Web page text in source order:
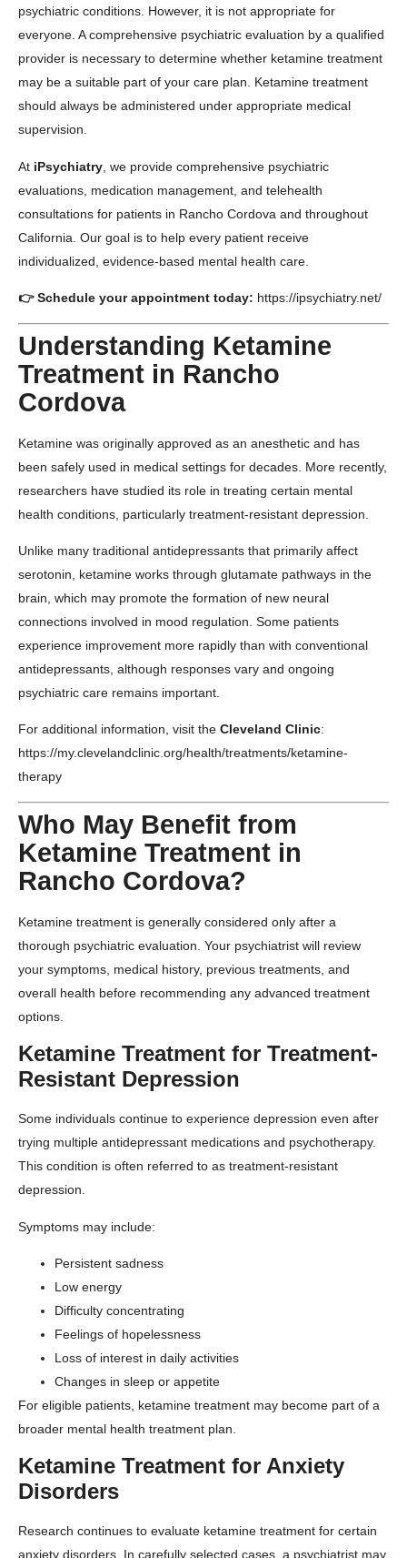
psychiatric conditions. However, it is not appropriate for
everyone. A comprehensive psychiatric evaluation by a qualified
provider is necessary to determine whether ketamine treatment
may be a suitable part of your care plan. Ketamine treatment
should always be administered under appropriate medical
supervision.
At iPsychiatry , we provide comprehensive psychiatric
evaluations, medication management, and telehealth
consultations for patients in Rancho Cordova and throughout
California. Our goal is to help every patient receive
individualized, evidence-based mental health care.
👉 Schedule your appointment today: https://ipsychiatry.net/
Understanding Ketamine
Treatment in Rancho
Cordova
Ketamine was originally approved as an anesthetic and has
been safely used in medical settings for decades. More recently,
researchers have studied its role in treating certain mental
health conditions, particularly treatment-resistant depression.
Unlike many traditional antidepressants that primarily affect
serotonin, ketamine works through glutamate pathways in the
brain, which may promote the formation of new neural
connections involved in mood regulation. Some patients
experience improvement more rapidly than with conventional
antidepressants, although responses vary and ongoing
psychiatric care remains important.
For additional information, visit the Cleveland Clinic:
https://my.clevelandclinic.org/health/treatments/ketamine-
therapy
Who May Benefit from
Ketamine Treatment in
Rancho Cordova?
Ketamine treatment is generally considered only after a
thorough psychiatric evaluation. Your psychiatrist will review
your symptoms, medical history, previous treatments, and
overall health before recommending any advanced treatment
options.
Ketamine Treatment for Treatment-
Resistant Depression
Some individuals continue to experience depression even after
trying multiple antidepressant medications and psychotherapy.
This condition is often referred to as treatment-resistant
depression.
Symptoms may include:
Persistent sadness
Low energy
Difficulty concentrating
Feelings of hopelessness
Loss of interest in daily activities
Changes in sleep or appetite
For eligible patients, ketamine treatment may become part of a
broader mental health treatment plan.
Ketamine Treatment for Anxiety
Disorders
Research continues to evaluate ketamine treatment for certain
anxiety disorders. In carefully selected cases, a psychiatrist may